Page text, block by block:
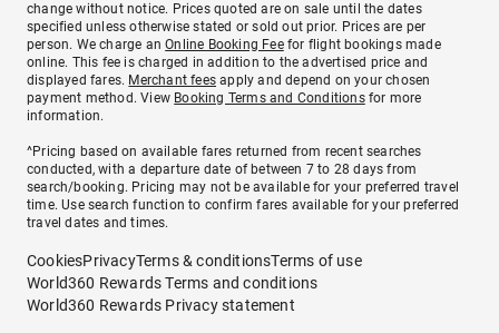
change without notice. Prices quoted are on sale until the dates
specified unless otherwise stated or sold out prior. Prices are per
person. We charge anOnline Booking Feefor flight bookings made
online. This fee is charged in addition to the advertised price and
displayed fares. Merchant fees apply and depend on your chosen
payment method. View Booking Terms and Conditionsfor more
information.
^Pricing based on available fares returned from recent searches
conducted, with a departure date of between 7 to 28 days from
search/booking. Pricing may not be available for your preferred travel
time. Use search function to confirm fares available for your preferred
travel dates and times.
CookiesPrivacyTerms & conditionsTerms of use
World360 Rewards Terms and conditions
World360 Rewards Privacy statement